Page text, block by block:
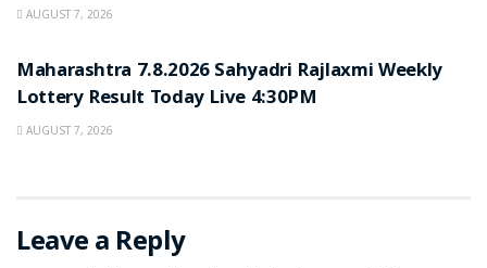
AUGUST 7, 2026
Maharashtra 7.8.2026 Sahyadri Rajlaxmi Weekly
Lottery Result Today Live 4:30PM
AUGUST 7, 2026
Leave a Reply